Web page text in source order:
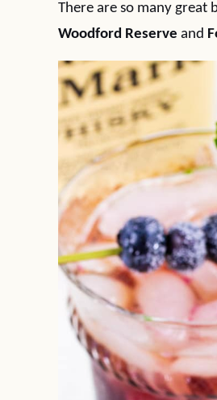
There are so many great
Woodford Reserve and